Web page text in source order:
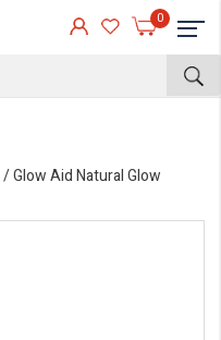
0
/ Glow Aid Natural Glow